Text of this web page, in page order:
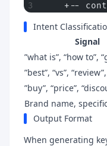
+--
Intent
Signal
”what is”, “how to”,
”best”, “vs”,
”buy”, “price”,
Brand name,
Output Format
When generating